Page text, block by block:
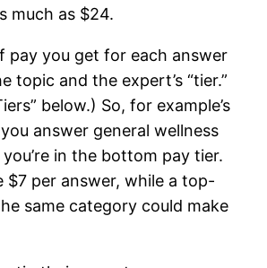
much as $24.
pay you get for each answer
topic and the expert’s “tier.”
below.) So, for example’s
you answer general wellness
in the bottom pay tier.
$7 per answer, while a top-
same category could make